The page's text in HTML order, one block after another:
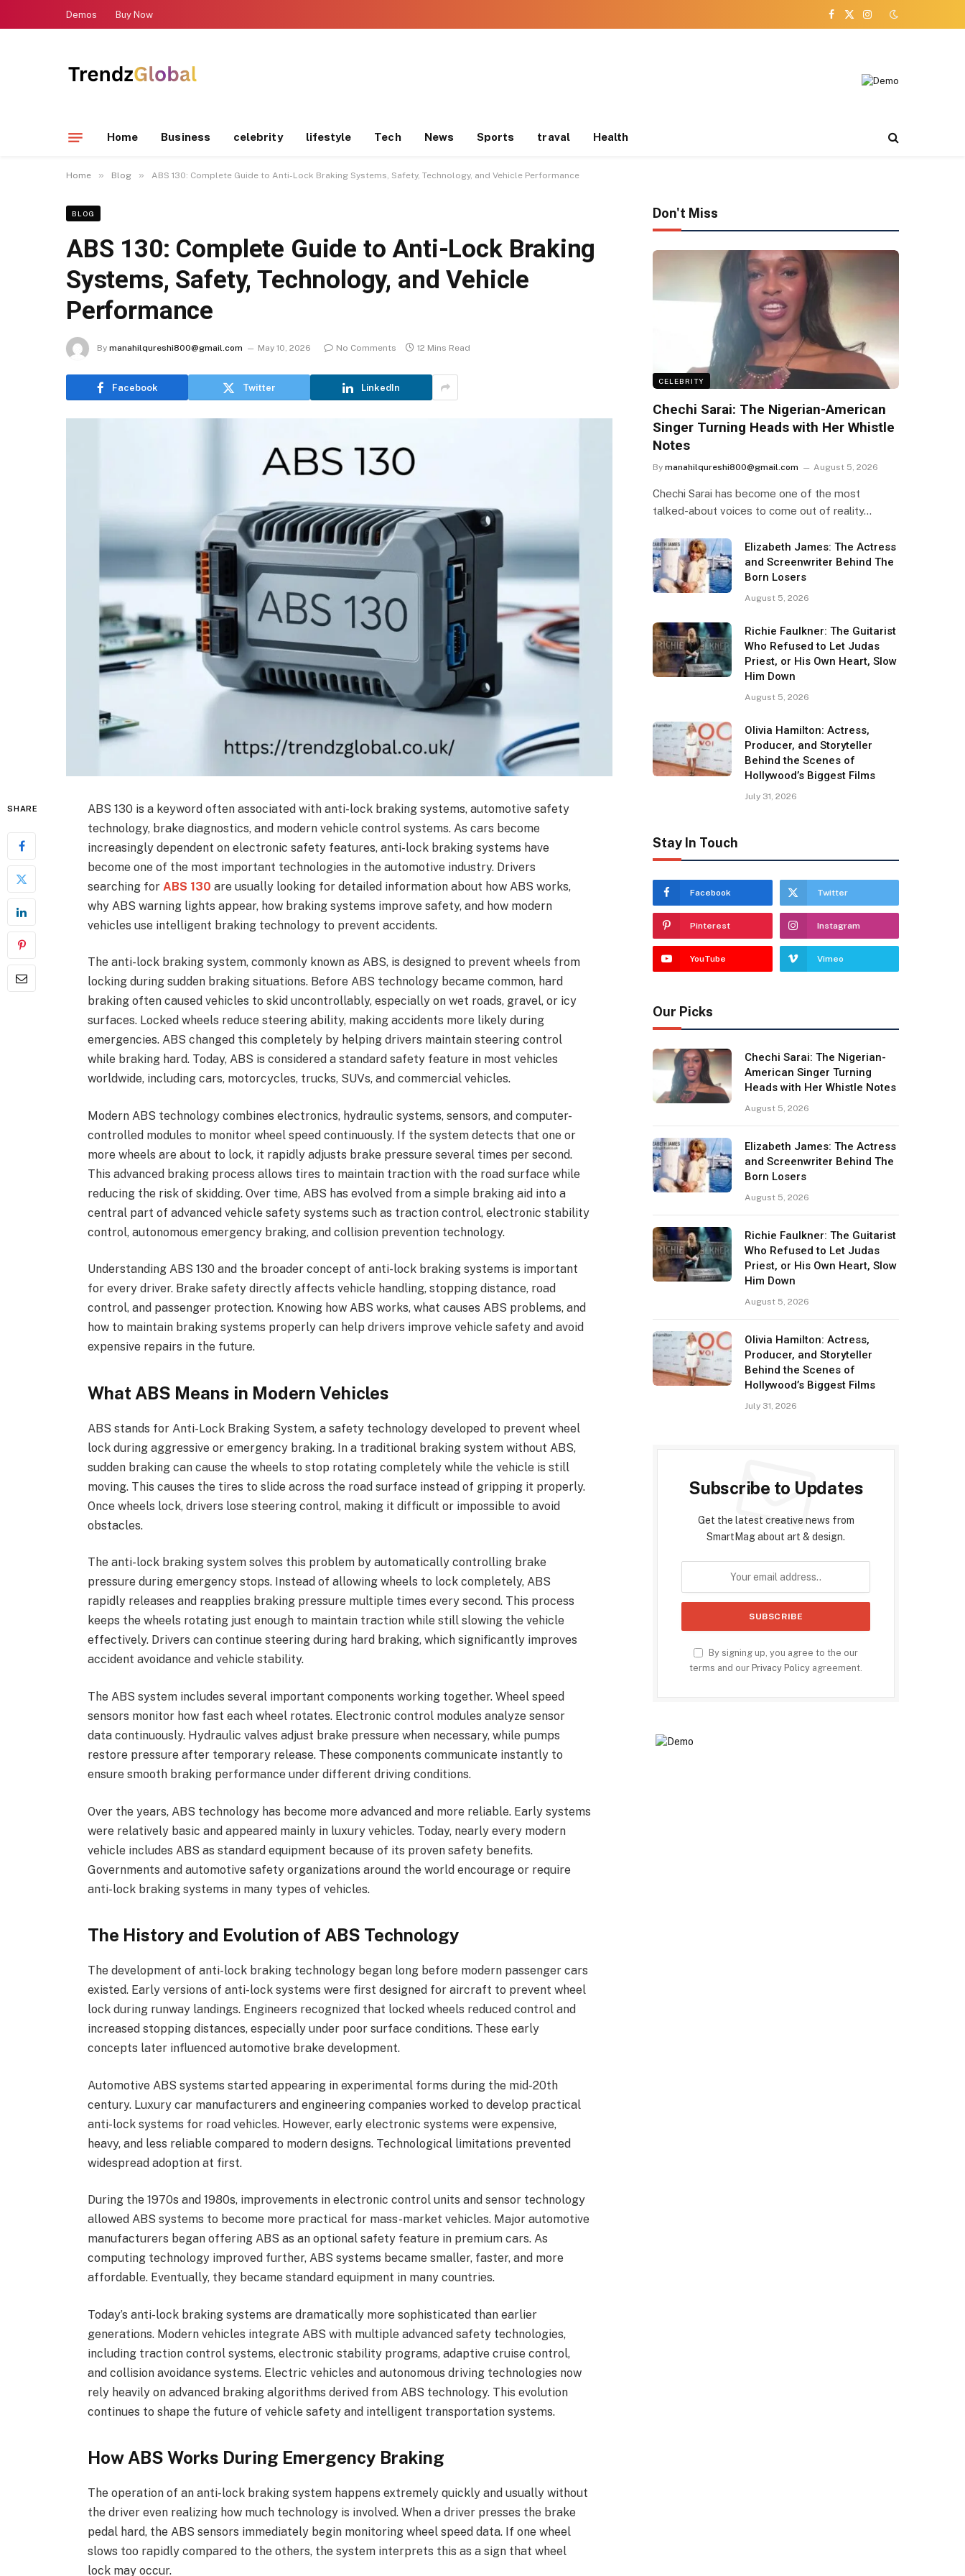
Demos Buy Now
Facebook
X
Instagram
Home Business celebrity lifestyle Tech News Sports traval Health
Home » Blog » ABS 130: Complete Guide to Anti-Lock Braking Systems, Safety, Technology, and Vehicle Performance
BLOG
ABS 130: Complete Guide to Anti-Lock Braking
Systems, Safety, Technology, and Vehicle
Performance
By manahilqureshi800@gmail.com May 10, 2026 No Comments 12 Mins Read
Facebook Twitter LinkedIn
SHARE
ABS 130 is a keyword often associated with anti-lock braking systems, automotive safety
technology, brake diagnostics, and modern vehicle control systems. As cars become
increasingly dependent on electronic safety features, anti-lock braking systems have
become one of the most important technologies in the automotive industry. Drivers
searching for ABS 130 are usually looking for detailed information about how ABS works,
why ABS warning lights appear, how braking systems improve safety, and how modern
vehicles use intelligent braking technology to prevent accidents.
The anti-lock braking system, commonly known as ABS, is designed to prevent wheels from
locking during sudden braking situations. Before ABS technology became common, hard
braking often caused vehicles to skid uncontrollably, especially on wet roads, gravel, or icy
surfaces. Locked wheels reduce steering ability, making accidents more likely during
emergencies. ABS changed this completely by helping drivers maintain steering control
while braking hard. Today, ABS is considered a standard safety feature in most vehicles
worldwide, including cars, motorcycles, trucks, SUVs, and commercial vehicles.
Modern ABS technology combines electronics, hydraulic systems, sensors, and computer-
controlled modules to monitor wheel speed continuously. If the system detects that one or
more wheels are about to lock, it rapidly adjusts brake pressure several times per second.
This advanced braking process allows tires to maintain traction with the road surface while
reducing the risk of skidding. Over time, ABS has evolved from a simple braking aid into a
central part of advanced vehicle safety systems such as traction control, electronic stability
control, autonomous emergency braking, and collision prevention technology.
Understanding ABS 130 and the broader concept of anti-lock braking systems is important
for every driver. Brake safety directly affects vehicle handling, stopping distance, road
control, and passenger protection. Knowing how ABS works, what causes ABS problems, and
how to maintain braking systems properly can help drivers improve vehicle safety and avoid
expensive repairs in the future.
What ABS Means in Modern Vehicles
ABS stands for Anti-Lock Braking System, a safety technology developed to prevent wheel
lock during aggressive or emergency braking. In a traditional braking system without ABS,
sudden braking can cause the wheels to stop rotating completely while the vehicle is still
moving. This causes the tires to slide across the road surface instead of gripping it properly.
Once wheels lock, drivers lose steering control, making it difficult or impossible to avoid
obstacles.
The anti-lock braking system solves this problem by automatically controlling brake
pressure during emergency stops. Instead of allowing wheels to lock completely, ABS
rapidly releases and reapplies braking pressure multiple times every second. This process
keeps the wheels rotating just enough to maintain traction while still slowing the vehicle
effectively. Drivers can continue steering during hard braking, which significantly improves
accident avoidance and vehicle stability.
The ABS system includes several important components working together. Wheel speed
sensors monitor how fast each wheel rotates. Electronic control modules analyze sensor
data continuously. Hydraulic valves adjust brake pressure when necessary, while pumps
restore pressure after temporary release. These components communicate instantly to
ensure smooth braking performance under different driving conditions.
Over the years, ABS technology has become more advanced and more reliable. Early systems
were relatively basic and appeared mainly in luxury vehicles. Today, nearly every modern
vehicle includes ABS as standard equipment because of its proven safety benefits.
Governments and automotive safety organizations around the world encourage or require
anti-lock braking systems in many types of vehicles.
The History and Evolution of ABS Technology
The development of anti-lock braking technology began long before modern passenger cars
existed. Early versions of anti-lock systems were first designed for aircraft to prevent wheel
lock during runway landings. Engineers recognized that locked wheels reduced control and
increased stopping distances, especially under poor surface conditions. These early
concepts later influenced automotive brake development.
Automotive ABS systems started appearing in experimental forms during the mid-20th
century. Luxury car manufacturers and engineering companies worked to develop practical
anti-lock systems for road vehicles. However, early electronic systems were expensive,
heavy, and less reliable compared to modern designs. Technological limitations prevented
widespread adoption at first.
During the 1970s and 1980s, improvements in electronic control units and sensor technology
allowed ABS systems to become more practical for mass-market vehicles. Major automotive
manufacturers began offering ABS as an optional safety feature in premium cars. As
computing technology improved further, ABS systems became smaller, faster, and more
affordable. Eventually, they became standard equipment in many countries.
Today’s anti-lock braking systems are dramatically more sophisticated than earlier
generations. Modern vehicles integrate ABS with multiple advanced safety technologies,
including traction control systems, electronic stability programs, adaptive cruise control,
and collision avoidance systems. Electric vehicles and autonomous driving technologies now
rely heavily on advanced braking algorithms derived from ABS technology. This evolution
continues to shape the future of vehicle safety and intelligent transportation systems.
How ABS Works During Emergency Braking
The operation of an anti-lock braking system happens extremely quickly and usually without
the driver even realizing how much technology is involved. When a driver presses the brake
pedal hard, the ABS sensors immediately begin monitoring wheel speed data. If one wheel
slows too rapidly compared to the others, the system interprets this as a sign that wheel
lock may occur.
Don't Miss
CELEBRITY
Chechi Sarai: The Nigerian-American
Singer Turning Heads with Her Whistle
Notes
By manahilqureshi800@gmail.com August 5, 2026
Chechi Sarai has become one of the most
talked-about voices to come out of reality…
Elizabeth James: The Actress
and Screenwriter Behind The
Born Losers
August 5, 2026
Richie Faulkner: The Guitarist
Who Refused to Let Judas
Priest, or His Own Heart, Slow
Him Down
August 5, 2026
Olivia Hamilton: Actress,
Producer, and Storyteller
Behind the Scenes of
Hollywood’s Biggest Films
July 31, 2026
Stay In Touch
Facebook Twitter
Pinterest Instagram
YouTube Vimeo
Our Picks
Chechi Sarai: The Nigerian-
American Singer Turning
Heads with Her Whistle Notes
August 5, 2026
Elizabeth James: The Actress
and Screenwriter Behind The
Born Losers
August 5, 2026
Richie Faulkner: The Guitarist
Who Refused to Let Judas
Priest, or His Own Heart, Slow
Him Down
August 5, 2026
Olivia Hamilton: Actress,
Producer, and Storyteller
Behind the Scenes of
Hollywood’s Biggest Films
July 31, 2026
Subscribe to Updates
Get the latest creative news from
SmartMag about art & design.
By signing up, you agree to the our
terms and ourPrivacy Policy agreement.